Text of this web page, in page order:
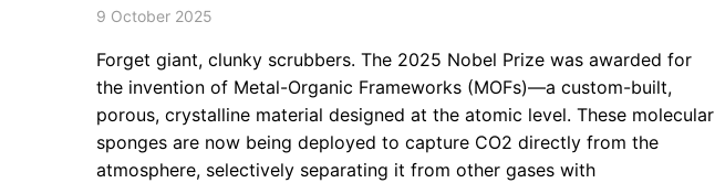
9 October 2025
Forget giant, clunky scrubbers. The 2025 Nobel Prize was awarded for
the invention of Metal-Organic Frameworks (MOFs)—a custom-built,
porous, crystalline material designed at the atomic level. These molecular
sponges are now being deployed to capture CO2 directly from the
atmosphere, selectively separating it from other gases with